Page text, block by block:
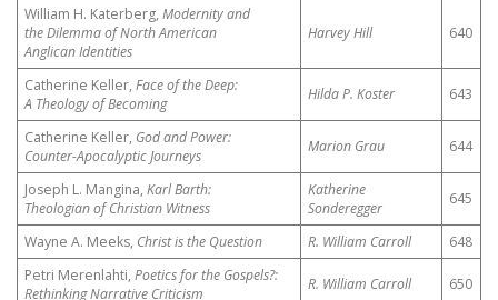
William H. Katerberg,Modernity and
the Dilemma of North American
Anglican Identities
Harvey Hill 640
Catherine Keller,Face of the Deep:
A Theology of Becoming
Hilda P. Koster 643
Catherine Keller, God and Power:
Counter-Apocalyptic Journeys
Marion Grau 644
Joseph L. Mangina,Karl Barth:
Theologian of Christian Witness
Katherine
Sonderegger
645
Wayne A. Meeks, Christ is the Question R. William Carroll
648
Petri Merenlahti,Poetics for the Gospels?:
Rethinking Narrative Criticism
R. William Carroll 650